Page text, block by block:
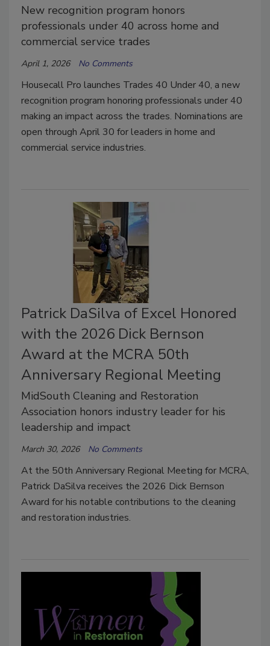
New recognition program honors
professionals under 40 across home and
commercial service trades
April 1, 2026 No Comments
Housecall Pro launches Trades 40 Under 40, a new
recognition program honoring professionals under 40
making an impact across the trades. Nominations are
open through April 30 for leaders in home and
commercial service industries.
Patrick DaSilva of Excel Honored
with the 2026 Dick Bernson
Award at the MCRA 50th
Anniversary Regional Meeting
MidSouth Cleaning and Restoration
Association honors industry leader for his
leadership and impact
March 30, 2026 No Comments
At the 50th Anniversary Regional Meeting for MCRA,
Patrick DaSilva receives the 2026 Dick Bernson
Award for his notable contributions to the cleaning
and restoration industries.